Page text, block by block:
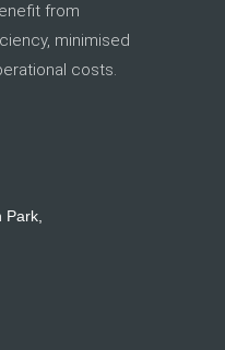
from
minimised
costs.
Park,